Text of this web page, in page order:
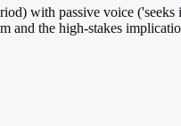
with passive voice
and the high-stakes